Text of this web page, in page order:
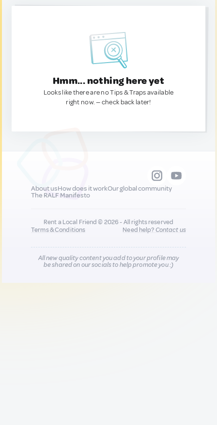
Hmm... nothing here yet
Looks like there are no Tips & Traps available
right now. — check back later!
About usHow does it workOur global community
The RALF Manifesto
Rent a Local Friend © 2026 - All rights reserved
Terms & Conditions
Need help?Contact us
All new quality content you add to your profile may
be shared on our socials to help promote you :)